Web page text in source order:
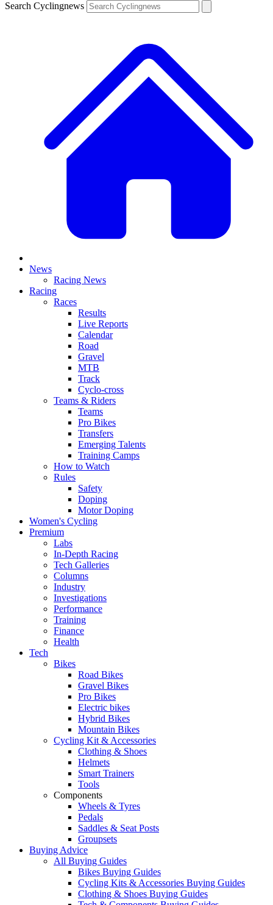
Search Cyclingnews
News
Racing News
Racing
Races
Results
Live Reports
Calendar
Road
Gravel
MTB
Track
Cyclo-cross
Teams & Riders
Teams
Pro Bikes
Transfers
Emerging Talents
Training Camps
How to Watch
Rules
Safety
Doping
Motor Doping
Women's Cycling
Premium
Labs
In-Depth Racing
Tech Galleries
Columns
Industry
Investigations
Performance
Training
Finance
Health
Tech
Bikes
Road Bikes
Gravel Bikes
Pro Bikes
Electric bikes
Hybrid Bikes
Mountain Bikes
Cycling Kit & Accessories
Clothing & Shoes
Helmets
Smart Trainers
Tools
Components
Wheels & Tyres
Pedals
Saddles & Seat Posts
Groupsets
Buying Advice
All Buying Guides
Bikes Buying Guides
Cycling Kits & Accessories Buying Guides
Clothing & Shoes Buying Guides